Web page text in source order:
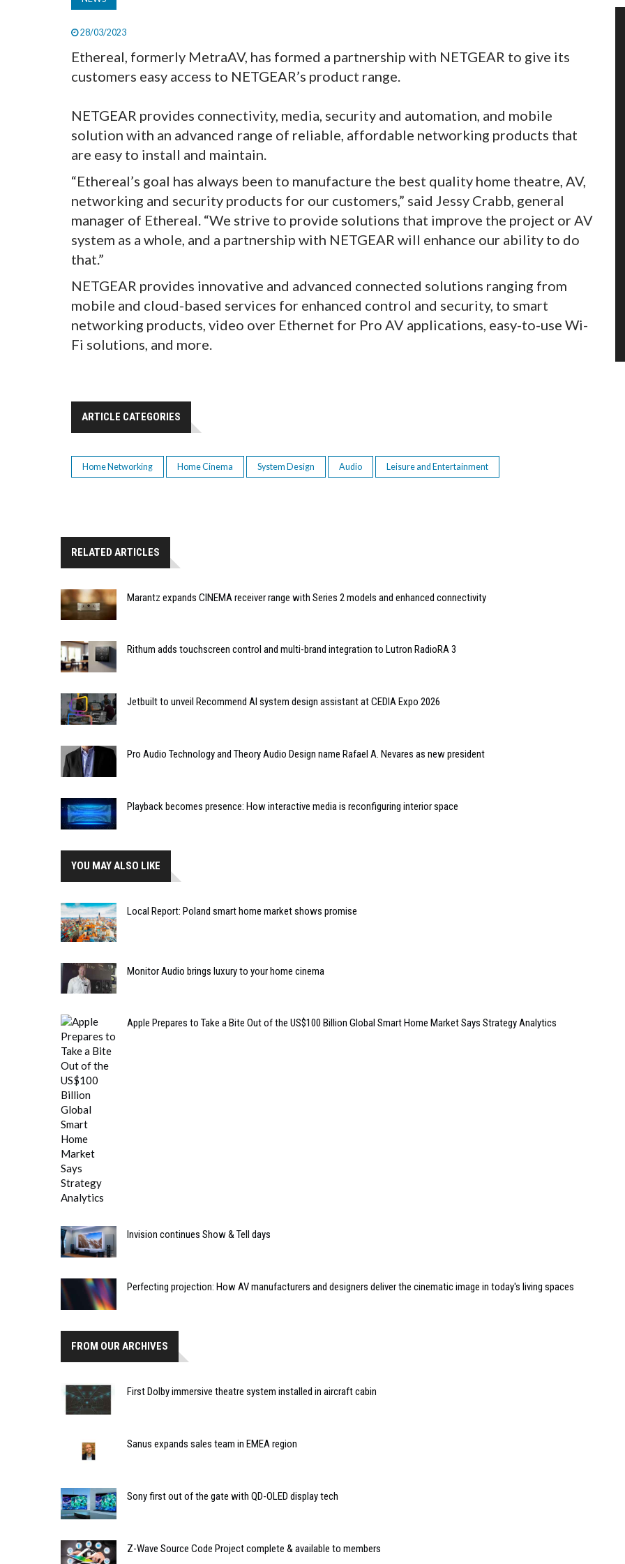
28/03/2023
Ethereal, formerly MetraAV, has formed a partnership with NETGEAR to give its
customers easy access to NETGEAR’s product range.
NETGEAR provides connectivity, media, security and automation, and mobile
solution with an advanced range of reliable, affordable networking products that
are easy to install and maintain.
“Ethereal’s goal has always been to manufacture the best quality home theatre, AV,
networking and security products for our customers,” said Jessy Crabb, general
manager of Ethereal. “We strive to provide solutions that improve the project or AV
system as a whole, and a partnership with NETGEAR will enhance our ability to do
that.”
NETGEAR provides innovative and advanced connected solutions ranging from
mobile and cloud-based services for enhanced control and security, to smart
networking products, video over Ethernet for Pro AV applications, easy-to-use Wi-
Fi solutions, and more.
ARTICLE CATEGORIES
Home Networking Home Cinema System Design Audio Leisure and Entertainment
RELATED ARTICLES
Marantz expands CINEMA receiver range with Series 2 models and enhanced connectivity
Rithum adds touchscreen control and multi-brand integration to Lutron RadioRA 3
Jetbuilt to unveil Recommend AI system design assistant at CEDIA Expo 2026
Pro Audio Technology and Theory Audio Design name Rafael A. Nevares as new president
Playback becomes presence: How interactive media is reconfiguring interior space
YOU MAY ALSO LIKE
Local Report: Poland smart home market shows promise
Monitor Audio brings luxury to your home cinema
Apple Prepares to Take a Bite Out of the US$100 Billion Global Smart Home Market Says Strategy Analytics
Invision continues Show & Tell days
Perfecting projection: How AV manufacturers and designers deliver the cinematic image in today's living spaces
FROM OUR ARCHIVES
First Dolby immersive theatre system installed in aircraft cabin
Sanus expands sales team in EMEA region
Sony first out of the gate with QD-OLED display tech
Z-Wave Source Code Project complete & available to members